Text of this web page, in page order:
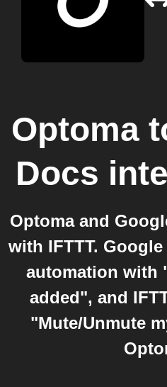
Optoma
Docs
Optoma and
with IFTTT.
automation with
added", and
"Mute/Unmute